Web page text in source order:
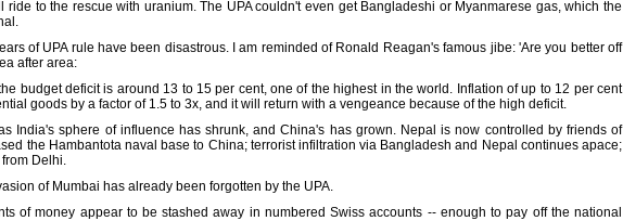
to the rescue with uranium. The UPA couldn't even get Bangladeshi or Myanmarese gas, which the
of UPA rule have been disastrous. I am reminded of Ronald Reagan's famous jibe: 'Are you better off
after area:
budget deficit is around 13 to 15 per cent, one of the highest in the world. Inflation of up to 12 per cent
goods by a factor of 1.5 to 3x, and it will return with a vengeance because of the high deficit.
India's sphere of influence has shrunk, and China's has grown. Nepal is now controlled by friends of
the Hambantota naval base to China; terrorist infiltration via Bangladesh and Nepal continues apace;
Delhi.
of Mumbai has already been forgotten by the UPA.
of money appear to be stashed away in numbered Swiss accounts -- enough to pay off the national